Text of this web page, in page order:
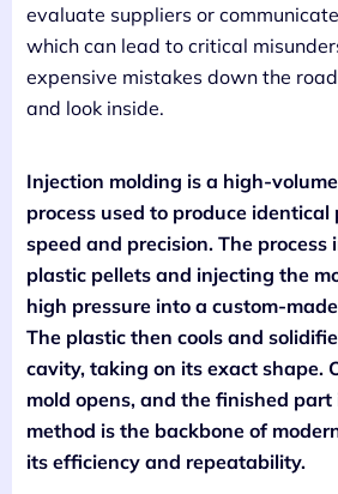
evaluate suppliers or
which can lead to critical
expensive mistakes down the
and look inside.
Injection molding is a high-
process used to produce
speed and precision. The process
plastic pellets and injecting the
high pressure into a custom-
The plastic then cools and
cavity, taking on its exact shape.
mold opens, and the finished part
method is the backbone of
its efficiency and repeatability.